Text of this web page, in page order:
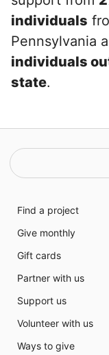
individuals
Pennsylvania
individuals
state.
Find a project
Give monthly
Gift cards
Partner with us
Support us
Volunteer with us
Ways to give